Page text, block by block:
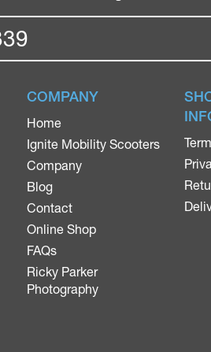
COMPANY
Home
Ignite Mobility Scooters
Company
Blog
Contact
Online Shop
FAQs
Ricky Parker
Photography